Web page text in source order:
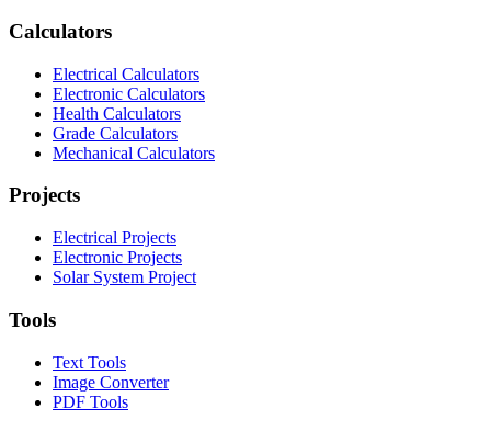
Calculators
Electrical Calculators
Electronic Calculators
Health Calculators
Grade Calculators
Mechanical Calculators
Projects
Electrical Projects
Electronic Projects
Solar System Project
Tools
Text Tools
Image Converter
PDF Tools